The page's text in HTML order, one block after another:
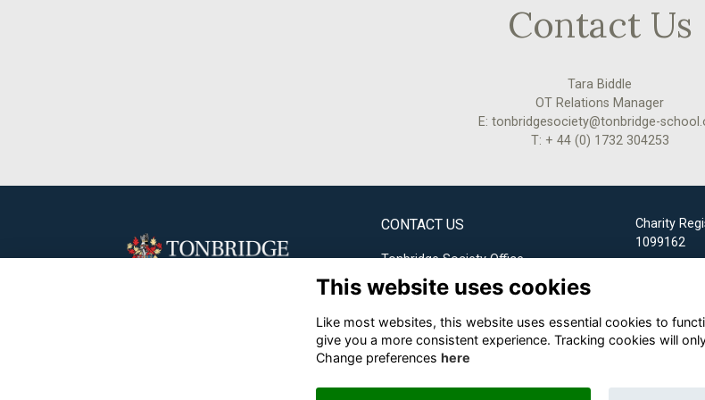
Contact Us
Tara Biddle
OT Relations Manager
E: tonbridgesociety@tonbridge-
T: + 44 (0) 1732 304253
CONTACT US
Tonbridge Society Office
✉Email us
☎+44 (0) 1732 304253
Charity
1099162
This website uses cookies
Like most websites, this website uses essential cookies to
give you a more consistent experience. Tracking cookies will
Change preferences here